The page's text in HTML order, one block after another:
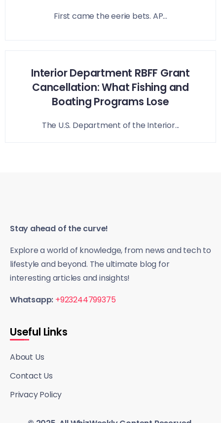
First came the eerie bets. AP...
Interior Department RBFF Grant
Cancellation: What Fishing and
Boating Programs Lose
The U.S. Department of the Interior...
Stay ahead of the curve!
Explore a world of knowledge, from news and tech to
lifestyle and beyond. The ultimate blog for
interesting articles and insights!
Whatsapp: +923244799375
Useful Links
About Us
Contact Us
Privacy Policy